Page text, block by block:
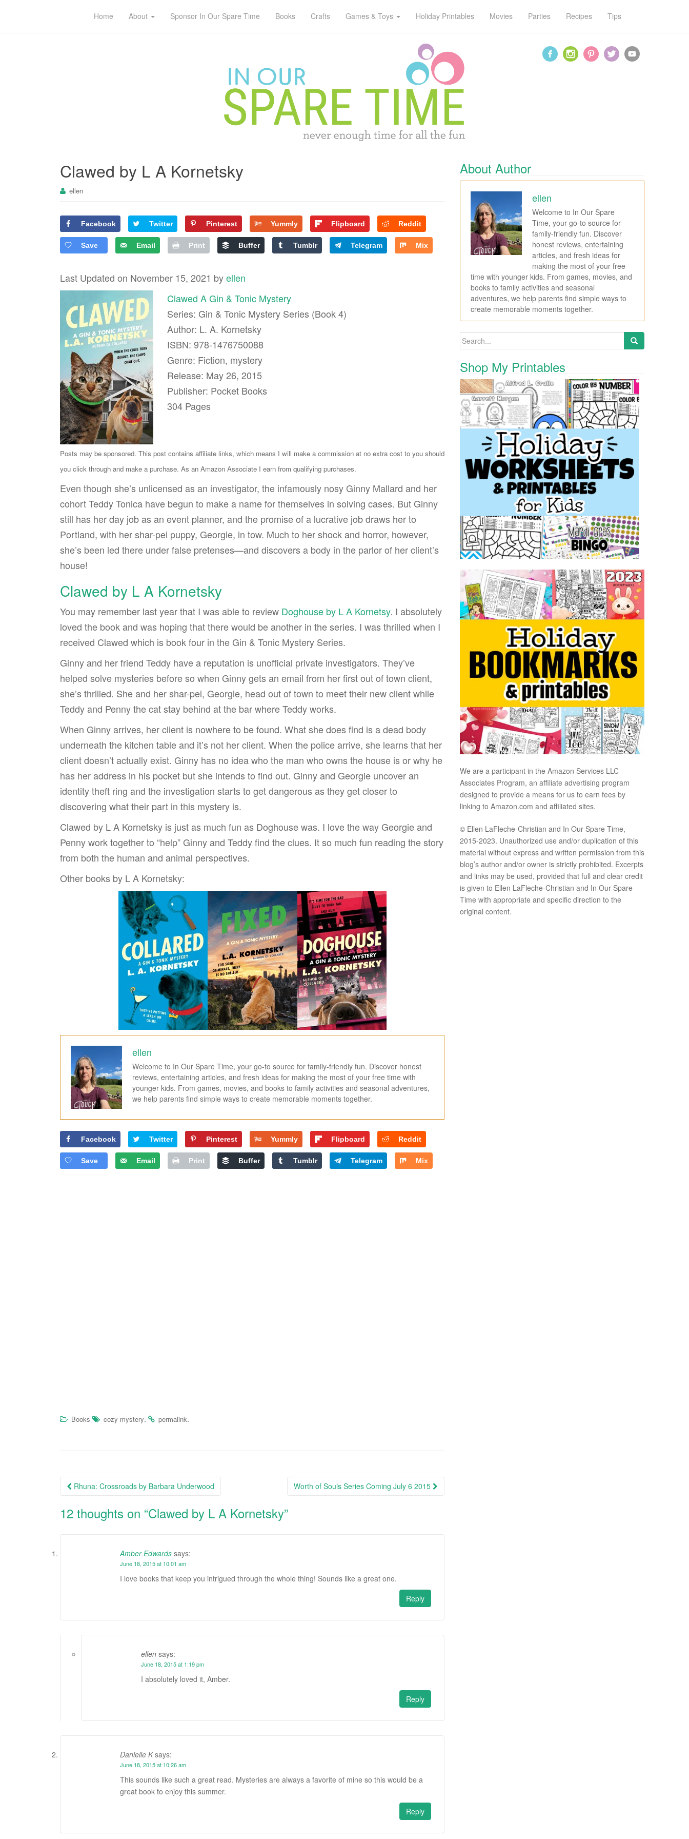
Home About Sponsor In Our Spare Time Books Crafts Games & Toys Holiday Printables Movies Parties Recipes Tips
Clawed by L A Kornetsky
ellen
Facebook Twitter Pinterest Yummly Flipboard Reddit
Save Email Print Buffer Tumblr Telegram Mix
Last Updated on November 15, 2021 byellen
Clawed A Gin & Tonic Mystery
Series: Gin & Tonic Mystery Series (Book 4)
Author: L. A. Kornetsky
ISBN: 978-1476750088
Genre: Fiction, mystery
Release: May 26, 2015
Publisher: Pocket Books
304 Pages
Posts may be sponsored. This post contains affiliate links, which means I will make a commission at no extra cost to you should
you click through and make a purchase. As an Amazon Associate I earn from qualifying purchases.
Even though she’s unlicensed as an investigator, the infamously nosy Ginny Mallard and her
cohort Teddy Tonica have begun to make a name for themselves in solving cases. But Ginny
still has her day job as an event planner, and the promise of a lucrative job draws her to
Portland, with her shar-pei puppy, Georgie, in tow. Much to her shock and horror, however,
she’s been led there under false pretenses—and discovers a body in the parlor of her client’s
house!
Clawed by L A Kornetsky
You may remember last year that I was able to review Doghouse by L A Kornetsy. I absolutely
loved the book and was hoping that there would be another in the series. I was thrilled when I
received Clawed which is book four in the Gin & Tonic Mystery Series.
Ginny and her friend Teddy have a reputation is unofficial private investigators. They’ve
helped solve mysteries before so when Ginny gets an email from her first out of town client,
she’s thrilled. She and her shar-pei, Georgie, head out of town to meet their new client while
Teddy and Penny the cat stay behind at the bar where Teddy works.
When Ginny arrives, her client is nowhere to be found. What she does find is a dead body
underneath the kitchen table and it’s not her client. When the police arrive, she learns that her
client doesn’t actually exist. Ginny has no idea who the man who owns the house is or why he
has her address in his pocket but she intends to find out. Ginny and Georgie uncover an
identity theft ring and the investigation starts to get dangerous as they get closer to
discovering what their part in this mystery is.
Clawed by L A Kornetsky is just as much fun as Doghouse was. I love the way Georgie and
Penny work together to “help” Ginny and Teddy find the clues. It so much fun reading the story
from both the human and animal perspectives.
Other books by L A Kornetsky:
ellen
Welcome to In Our Spare Time, your go-to source for family-friendly fun. Discover honest
reviews, entertaining articles, and fresh ideas for making the most of your free time with
younger kids. From games, movies, and books to family activities and seasonal adventures,
we help parents find simple ways to create memorable moments together.
Facebook Twitter Pinterest Yummly Flipboard Reddit
Save Email Print Buffer Tumblr Telegram Mix
Books cozy mystery. permalink.
Post navigation
Rhuna: Crossroads by Barbara Underwood Worth of Souls Series Coming July 6 2015
12 thoughts on “Clawed by L A Kornetsky”
Amber Edwards says:
June 18, 2015 at 10:01 am
I love books that keep you intrigued through the whole thing! Sounds like a great one.
Reply
ellen says:
June 18, 2015 at 1:19 pm
I absolutely loved it, Amber.
Reply
Danielle K says:
June 18, 2015 at 10:26 am
This sounds like such a great read. Mysteries are always a favorite of mine so this would be a
great book to enjoy this summer.
Reply
About Author
ellen
Welcome to In Our Spare
Time, your go-to source for
family-friendly fun. Discover
honest reviews, entertaining
articles, and fresh ideas for
making the most of your free
time with younger kids. From games, movies, and
books to family activities and seasonal
adventures, we help parents find simple ways to
create memorable moments together.
Search for:
Shop My Printables
We are a participant in the Amazon Services LLC
Associates Program, an affiliate advertising program
designed to provide a means for us to earn fees by
linking to Amazon.com and affiliated sites.
© Ellen LaFleche-Christian and In Our Spare Time,
2015-2023. Unauthorized use and/or duplication of this
material without express and written permission from this
blog’s author and/or owner is strictly prohibited. Excerpts
and links may be used, provided that full and clear credit
is given to Ellen LaFleche-Christian and In Our Spare
Time with appropriate and specific direction to the
original content.